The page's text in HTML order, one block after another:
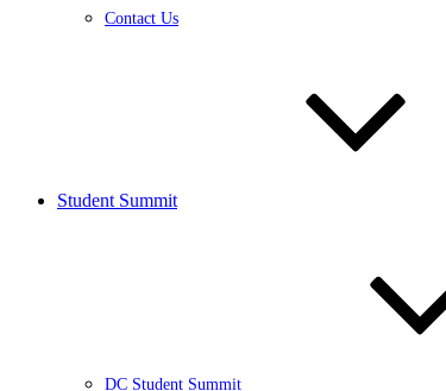
Contact Us
Student Summit
DC Student Summit